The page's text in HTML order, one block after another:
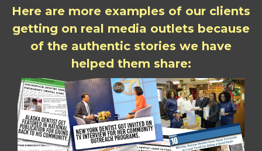
Here are more examples of our clients
getting on real media outlets because
of the authentic stories we have
helped them share: